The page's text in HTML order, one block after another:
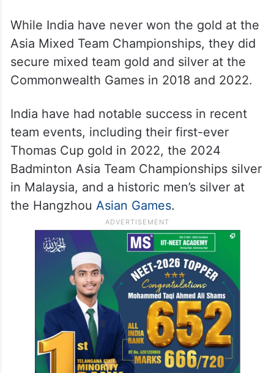
While India have never won the gold at the
Asia Mixed Team Championships, they did
secure mixed team gold and silver at the
Commonwealth Games in 2018 and 2022.
India have had notable success in recent
team events, including their first-ever
Thomas Cup gold in 2022, the 2024
Badminton Asia Team Championships silver
in Malaysia, and a historic men’s silver at
the Hangzhou Asian Games.